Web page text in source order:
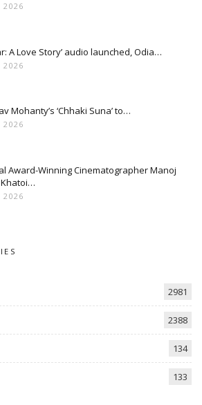
2026
A Love Story’ audio launched, Odia…
2026
Mohanty’s ‘Chhaki Suna’ to…
2026
Award-Winning Cinematographer Manoj
2026
2981
2388
134
133